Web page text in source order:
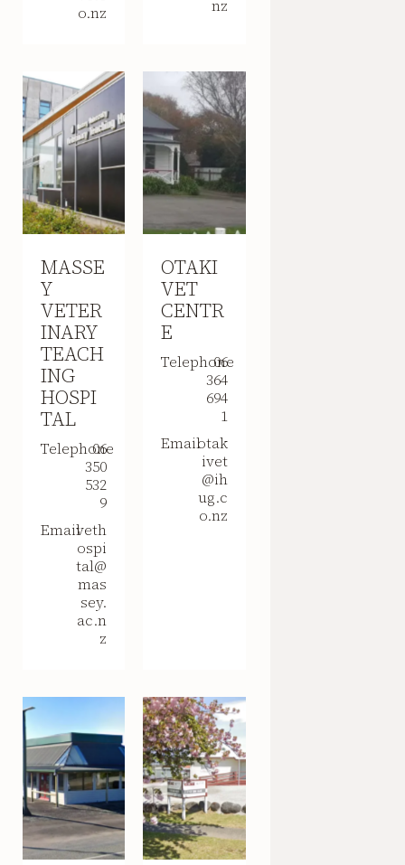
o.nz
nz
MASSE
Y
VETER
INARY
TEACH
ING
HOSPI
TAL
Telephone
06
350
532
9
Emailveth
ospi
tal@
mas
sey.
ac.n
z
OTAKI
VET
CENTR
E
Telephone
06
364
694
1
Emailotak
ivet
@ih
ug.c
o.nz